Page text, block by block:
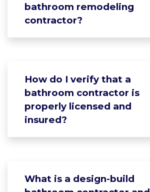
bathroom remodeling
contractor?
How do I verify that a
bathroom contractor is
properly licensed and
insured?
What is a design-build